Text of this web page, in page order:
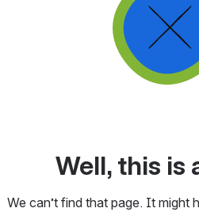
Well, this is
We can’t find that page. It might